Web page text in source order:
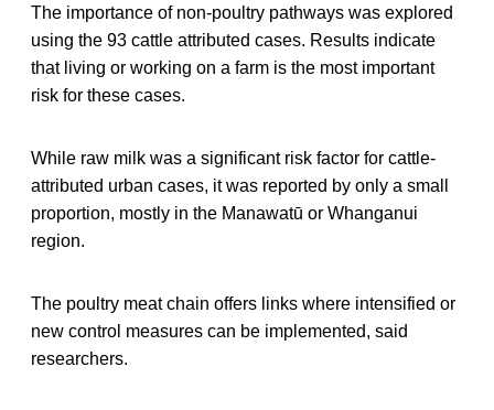
The importance of non-poultry pathways was explored
using the 93 cattle attributed cases. Results indicate
that living or working on a farm is the most important
risk for these cases.
While raw milk was a significant risk factor for cattle-
attributed urban cases, it was reported by only a small
proportion, mostly in the Manawatū or Whanganui
region.
The poultry meat chain offers links where intensified or
new control measures can be implemented, said
researchers.